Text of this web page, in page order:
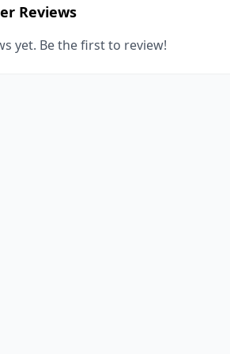
Reviews
yet. Be the first to review!